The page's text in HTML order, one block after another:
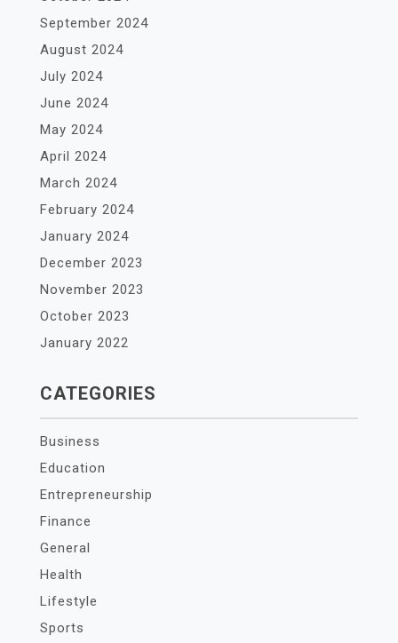
September 2024
August 2024
July 2024
June 2024
May 2024
April 2024
March 2024
February 2024
January 2024
December 2023
November 2023
October 2023
January 2022
CATEGORIES
Business
Education
Entrepreneurship
Finance
General
Health
Lifestyle
Sports